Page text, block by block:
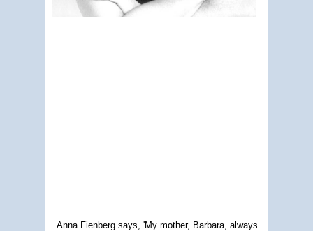
Anna Fienberg says, 'My mother, Barbara, always